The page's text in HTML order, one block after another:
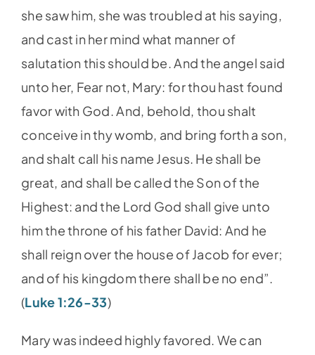
she saw him, she was troubled at his saying,
and cast in her mind what manner of
salutation this should be. And the angel said
unto her, Fear not, Mary: for thou hast found
favor with God. And, behold, thou shalt
conceive in thy womb, and bring forth a son,
and shalt call his name Jesus. He shall be
great, and shall be called the Son of the
Highest: and the Lord God shall give unto
him the throne of his father David: And he
shall reign over the house of Jacob for ever;
and of his kingdom there shall be no end”.
(Luke 1:26-33)
Mary was indeed highly favored. We can